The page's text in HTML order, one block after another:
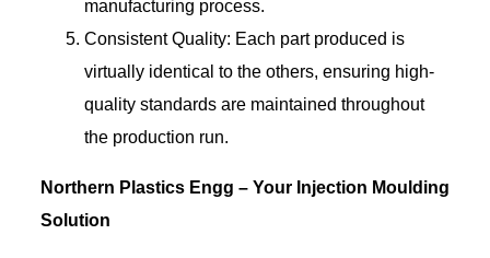
manufacturing process.
Consistent Quality: Each part produced is
virtually identical to the others, ensuring high-
quality standards are maintained throughout
the production run.
Northern Plastics Engg – Your Injection Moulding
Solution